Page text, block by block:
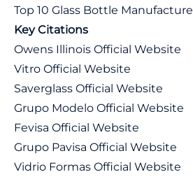
Top 10 Glass Bottle
Key Citations
Owens Illinois Official Website
Vitro Official Website
Saverglass Official Website
Grupo Modelo Official Website
Fevisa Official Website
Grupo Pavisa Official Website
Vidrio Formas Official Website